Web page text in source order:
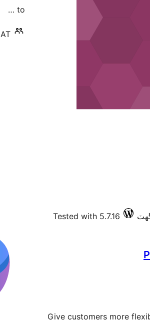
Tested with 5.7.16
to …
Give customers more